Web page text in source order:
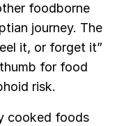
foodborne
journey. The
it, or forget it”
for food
risk.
cooked foods